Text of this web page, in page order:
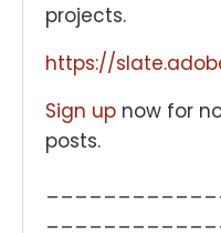
projects.
https://
Sign up now for
posts.